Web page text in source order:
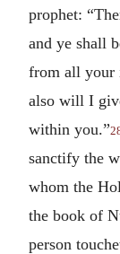
prophet:
and ye shall
from all your
also will I
within you.”
sanctify the
whom the
the book of
person